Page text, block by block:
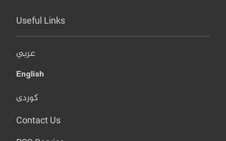
Useful Links
عربي
English
کوردی
Contact Us